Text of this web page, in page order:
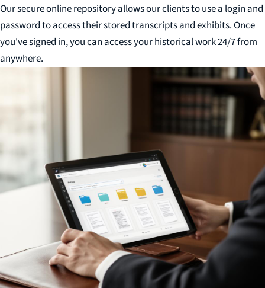
Our secure online repository allows our clients to use a login and
password to access their stored transcripts and exhibits. Once
you've signed in, you can access your historical work 24/7 from
anywhere.